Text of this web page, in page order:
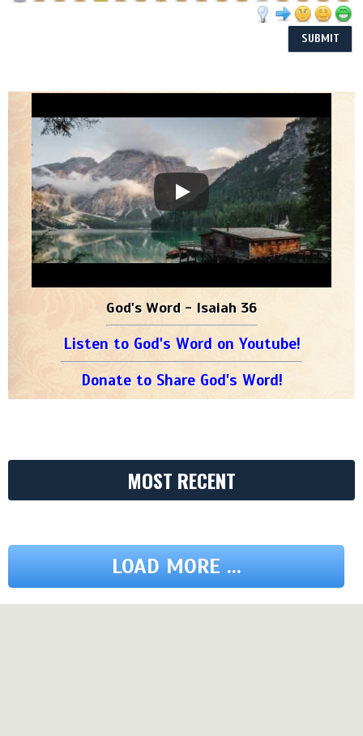
God's Word - Isaiah 36
Listen to God's Word on Youtube!
Donate to Share God's Word!
MOST RECENT
LOAD MORE ...